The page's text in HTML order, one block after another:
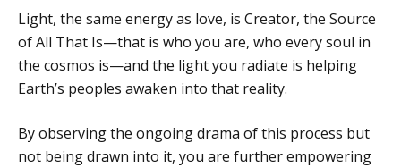
Light, the same energy as love, is Creator, the Source
of All That Is—that is who you are, who every soul in
the cosmos is—and the light you radiate is helping
Earth’s peoples awaken into that reality.
By observing the ongoing drama of this process but
not being drawn into it, you are further empowering